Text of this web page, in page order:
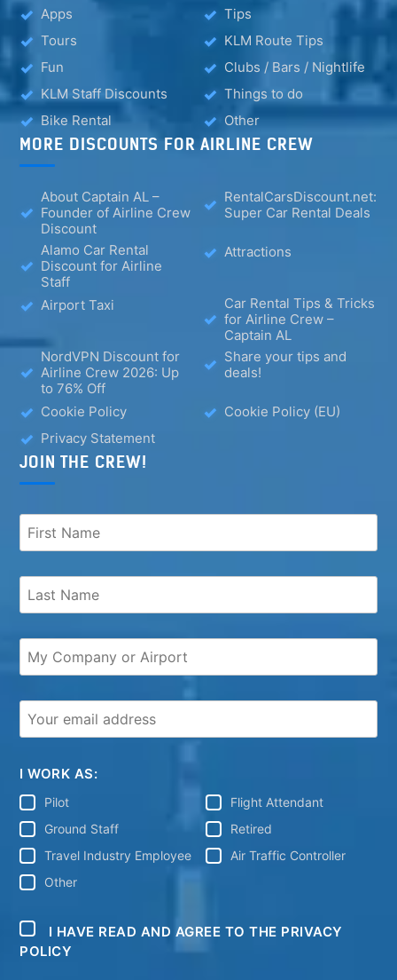
Apps
Tips
Tours
KLM Route Tips
Fun
Clubs / Bars / Nightlife
KLM Staff Discounts
Things to do
Bike Rental
Other
MORE DISCOUNTS FOR AIRLINE CREW
About Captain AL –
Founder of Airline Crew
Discount
RentalCarsDiscount.net:
Super Car Rental Deals
Alamo Car Rental
Discount for Airline
Staff
Attractions
Airport Taxi
Car Rental Tips & Tricks
for Airline Crew –
Captain AL
NordVPN Discount for
Airline Crew 2026: Up
to 76% Off
Share your tips and
deals!
Cookie Policy
Cookie Policy (EU)
Privacy Statement
JOIN THE CREW!
I WORK AS:
Pilot
Flight Attendant
Ground Staff
Retired
Travel Industry Employee
Air Traffic Controller
Other
I HAVE READ AND AGREE TO THE PRIVACY
POLICY